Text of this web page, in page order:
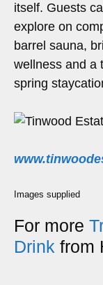
itself. Guests
explore on
barrel sauna,
wellness and a
spring
Images supplied
For more
Drink from